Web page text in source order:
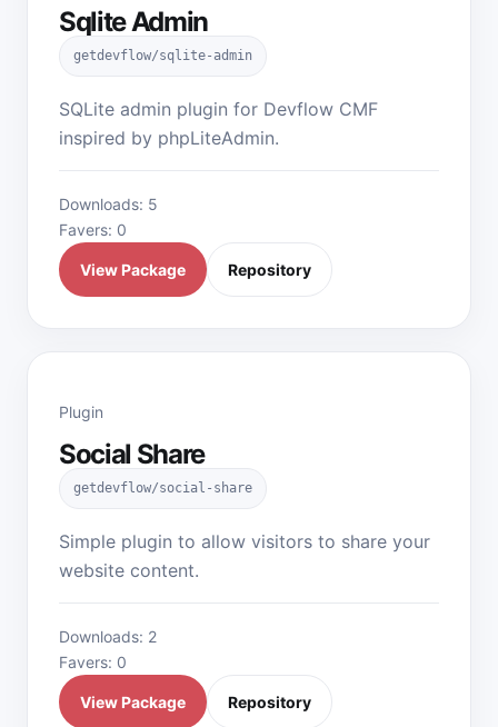
Sqlite Admin
getdevflow/sqlite-admin
SQLite admin plugin for Devflow CMF
inspired by phpLiteAdmin.
Downloads: 5
Favers: 0
View Package Repository
Plugin
Social Share
getdevflow/social-share
Simple plugin to allow visitors to share your
website content.
Downloads: 2
Favers: 0
View Package Repository